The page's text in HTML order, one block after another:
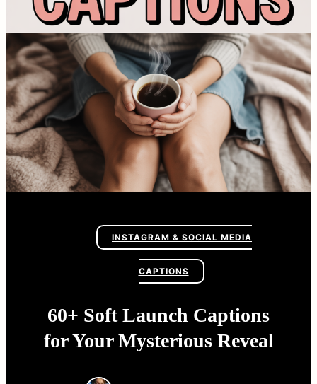
INSTAGRAM & SOCIAL MEDIA
CAPTIONS
60+ Soft Launch Captions
for Your Mysterious Reveal